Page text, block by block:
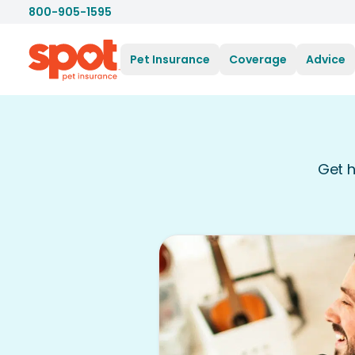
800-905-1595
Pet Insurance Coverage Advice
Get